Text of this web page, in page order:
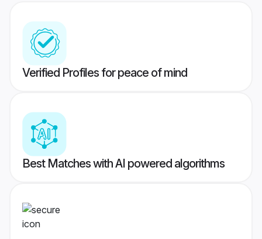
Verified Profiles for peace of mind
Best Matches with AI powered algorithms